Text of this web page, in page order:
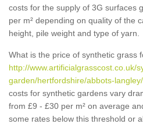
costs for the supply of 3G surfaces
per m² depending on quality of the
height, pile weight and type of yarn.
What is the price of synthetic grass
http://www.artificialgrasscost.co.uk/
garden/hertfordshire/abbots-langley/
costs for synthetic gardens vary
from £9 - £30 per m² on average
some rates below this threshold or